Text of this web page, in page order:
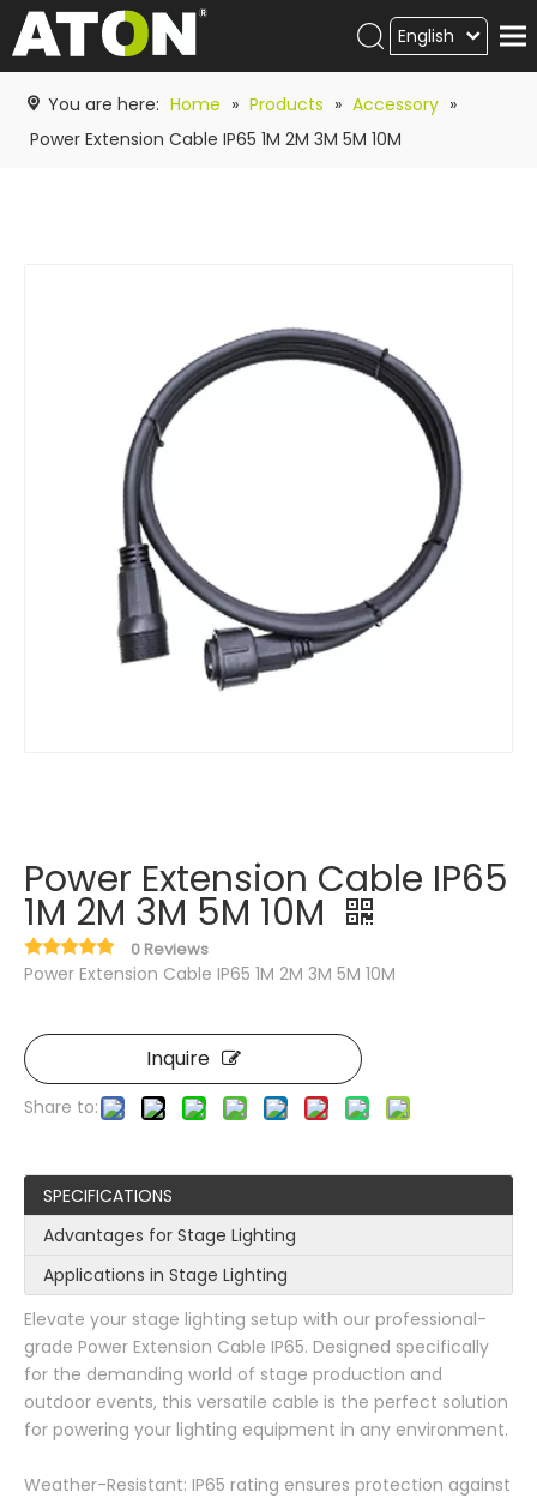
Products
Hot product
English
You are here: Home » Products » Accessory »
Power Extension Cable IP65 1M 2M 3M 5M 10M
Power Extension Cable IP65
1M 2M 3M 5M 10M
0 Reviews
Power Extension Cable IP65 1M 2M 3M 5M 10M
Inquire
Share to:
SPECIFICATIONS
Advantages for Stage Lighting
Applications in Stage Lighting
Elevate your stage lighting setup with our professional-
grade Power Extension Cable IP65. Designed specifically
for the demanding world of stage production and
outdoor events, this versatile cable is the perfect solution
for powering your lighting equipment in any environment.
Weather-Resistant: IP65 rating ensures protection against